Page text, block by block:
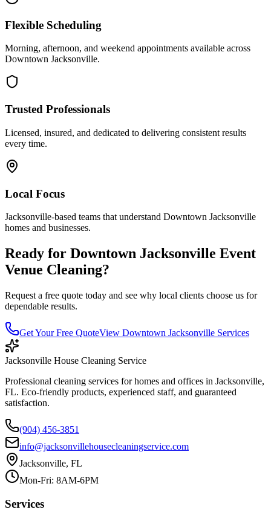
Flexible Scheduling
Morning, afternoon, and weekend appointments available across
Downtown Jacksonville.
Trusted Professionals
Licensed, insured, and dedicated to delivering consistent results
every time.
Local Focus
Jacksonville-based teams that understand Downtown Jacksonville
homes and businesses.
Ready for Downtown Jacksonville Event
Venue Cleaning?
Request a free quote today and see why local clients choose us for
dependable results.
Get Your Free QuoteView Downtown Jacksonville Services
Jacksonville House Cleaning Service
Professional cleaning services for homes and offices in Jacksonville,
FL. Eco-friendly products, experienced staff, and guaranteed
satisfaction.
(904) 456-3851
info@jacksonvillehousecleaningservice.com
Jacksonville, FL
Mon-Fri: 8AM-6PM
Services